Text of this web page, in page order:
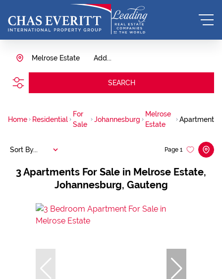
Add...
Melrose Estate
SEARCH
Home Residential
For
Sale
Johannesburg
Melrose
Estate
Apartment
3Apartments For Sale in Melrose Estate,
Johannesburg, Gauteng
Page 1
Sort By...